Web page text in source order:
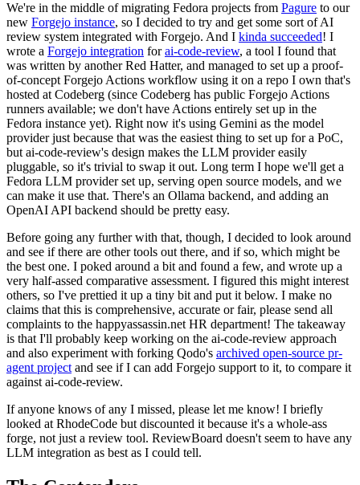
We're in the middle of migrating Fedora projects from Pagure to our
new Forgejo instance, so I decided to try and get some sort of AI
review system integrated with Forgejo. And I kinda succeeded! I
wrote a Forgejo integration forai-code-review, a tool I found that
was written by another Red Hatter, and managed to set up a proof-
of-concept Forgejo Actions workflow using it on a repo I own that's
hosted at Codeberg (since Codeberg has public Forgejo Actions
runners available; we don't have Actions entirely set up in the
Fedora instance yet). Right now it's using Gemini as the model
provider just because that was the easiest thing to set up for a PoC,
but ai-code-review's design makes the LLM provider easily
pluggable, so it's trivial to swap it out. Long term I hope we'll get a
Fedora LLM provider set up, serving open source models, and we
can make it use that. There's an Ollama backend, and adding an
OpenAI API backend should be pretty easy.
Before going any further with that, though, I decided to look around
and see if there are other tools out there, and if so, which might be
the best one. I poked around a bit and found a few, and wrote up a
very half-assed comparative assessment. I figured this might interest
others, so I've prettied it up a tiny bit and put it below. I make no
claims that this is comprehensive, accurate or fair, please send all
complaints to the happyassassin.net HR department! The takeaway
is that I'll probably keep working on the ai-code-review approach
and also experiment with forking Qodo's archived open-source pr-
agent project and see if I can add Forgejo support to it, to compare it
against ai-code-review.
If anyone knows of any I missed, please let me know! I briefly
looked at RhodeCode but discounted it because it's a whole-ass
forge, not just a review tool. ReviewBoard doesn't seem to have any
LLM integration as best as I could tell.